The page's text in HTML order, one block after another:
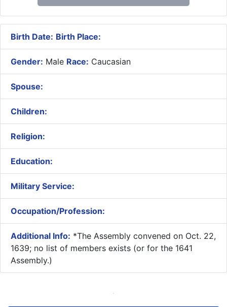
Birth Date: Birth Place:
Gender: Male Race: Caucasian
Spouse:
Children:
Religion:
Education:
Military Service:
Occupation/Profession:
Additional Info: ​*The Assembly convened on Oct. 22,
1639; no list of members exists (or for the 1641
Assembly.)